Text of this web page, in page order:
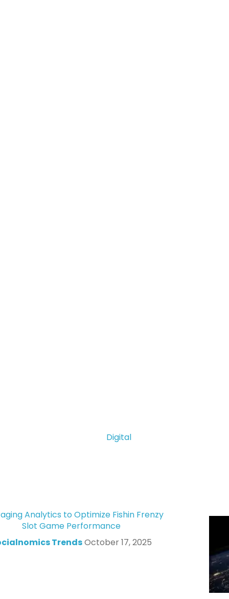
Digital
Analytics to Optimize Fishin Frenzy
Slot Game Performance
TrendsOctober 17, 2025